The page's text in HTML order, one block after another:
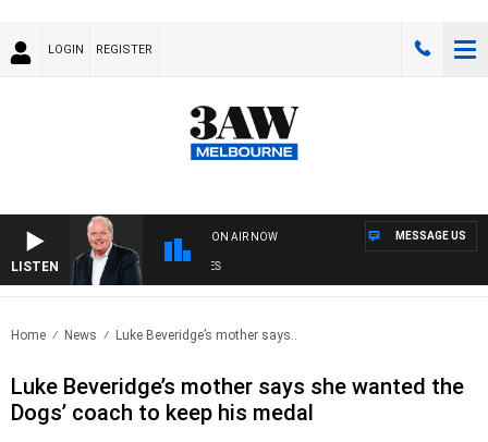
LOGIN REGISTER
LISTEN
ON AIR NOW MESSAGE US
Home News Luke Beveridge’s mother says..
Luke Beveridge’s mother says she wanted the
Dogs’ coach to keep his medal